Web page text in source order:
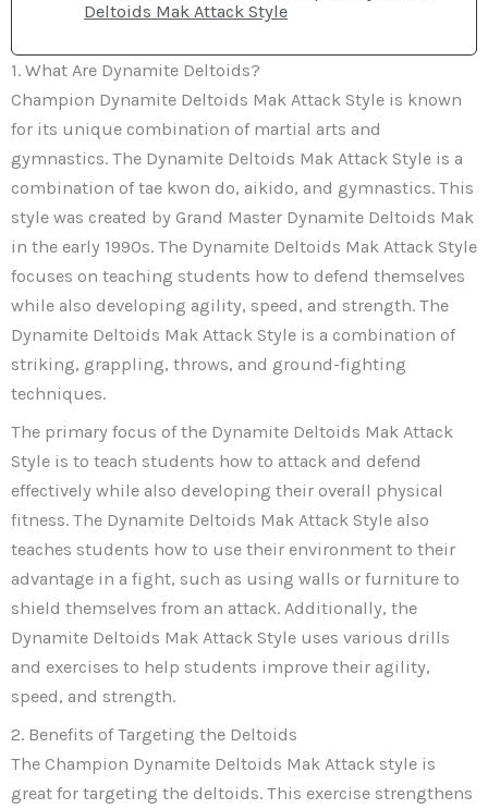
Deltoids Mak Attack Style
1. What Are Dynamite Deltoids?
Champion Dynamite Deltoids Mak Attack Style is known
for its unique combination of martial arts and
gymnastics. The Dynamite Deltoids Mak Attack Style is a
combination of tae kwon do, aikido, and gymnastics. This
style was created by Grand Master Dynamite Deltoids Mak
in the early 1990s. The Dynamite Deltoids Mak Attack Style
focuses on teaching students how to defend themselves
while also developing agility, speed, and strength. The
Dynamite Deltoids Mak Attack Style is a combination of
striking, grappling, throws, and ground-fighting
techniques.
The primary focus of the Dynamite Deltoids Mak Attack
Style is to teach students how to attack and defend
effectively while also developing their overall physical
fitness. The Dynamite Deltoids Mak Attack Style also
teaches students how to use their environment to their
advantage in a fight, such as using walls or furniture to
shield themselves from an attack. Additionally, the
Dynamite Deltoids Mak Attack Style uses various drills
and exercises to help students improve their agility,
speed, and strength.
2. Benefits of Targeting the Deltoids
The Champion Dynamite Deltoids Mak Attack style is
great for targeting the deltoids. This exercise strengthens